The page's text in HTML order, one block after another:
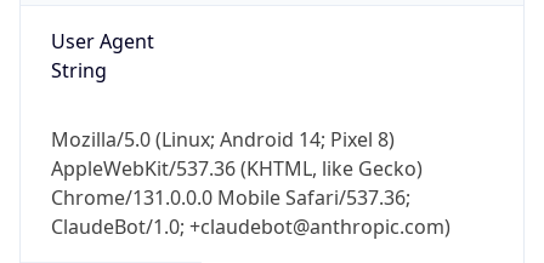
User Agent
String
Mozilla/5.0 (Linux; Android 14; Pixel 8)
AppleWebKit/537.36 (KHTML, like Gecko)
Chrome/131.0.0.0 Mobile Safari/537.36;
ClaudeBot/1.0; +claudebot@anthropic.com)